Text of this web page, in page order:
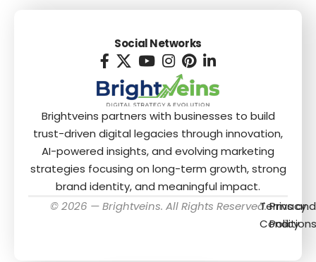
Social Networks
Brightveins partners with businesses to build
trust-driven digital legacies through innovation,
AI-powered insights, and evolving marketing
strategies focusing on long-term growth, strong
brand identity, and meaningful impact.
© 2026 — Brightveins. All Rights Reserved.Terms and
Conditions
Privacy
Policy